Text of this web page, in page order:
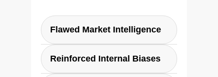
Flawed Market Intelligence
influenced by geographic and
Reinforced Internal Biases